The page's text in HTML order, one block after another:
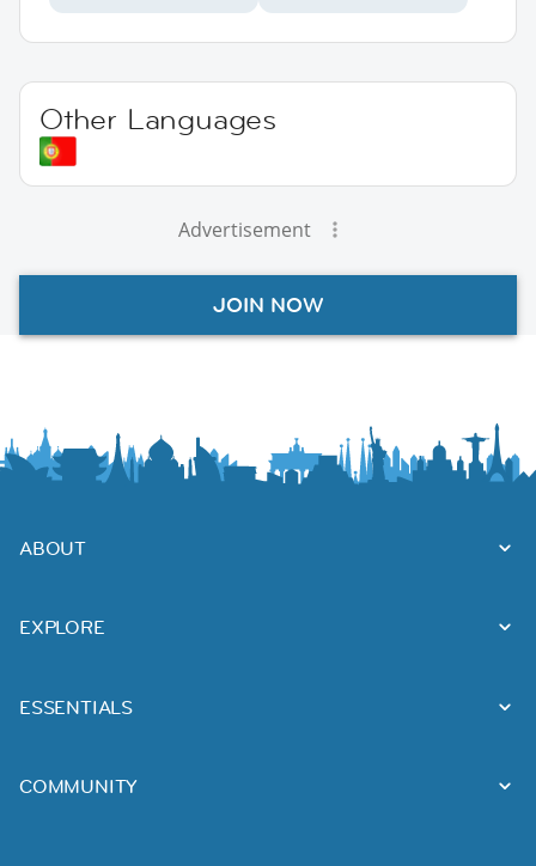
Other Languages
Advertisement
JOIN NOW
ABOUT
EXPLORE
ESSENTIALS
COMMUNITY